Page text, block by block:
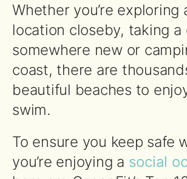
Whether you’re exploring
location closeby, taking a
somewhere new or
coast, there are
beautiful beaches to
swim.
To ensure you keep safe
you’re enjoying a social